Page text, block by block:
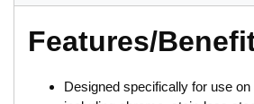
Features/
Designed specifically for use